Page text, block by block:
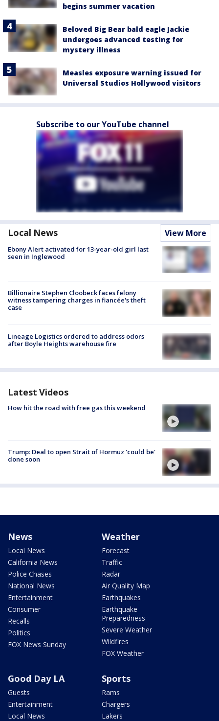
begins summer vacation
Beloved Big Bear bald eagle Jackie
undergoes advanced testing for
mystery illness
Measles exposure warning issued for
Universal Studios Hollywood visitors
Subscribe to our YouTube channel
Local News View More
Ebony Alert activated for 13-year-old girl last
seen in Inglewood
Billionaire Stephen Cloobeck faces felony
witness tampering charges in fiancée's theft
case
Lineage Logistics ordered to address odors
after Boyle Heights warehouse fire
Latest Videos
How hit the road with free gas this weekend
Trump: Deal to open Strait of Hormuz 'could be'
done soon
News
Local News
California News
Police Chases
National News
Entertainment
Consumer
Recalls
Politics
FOX News Sunday
Weather
Forecast
Traffic
Radar
Air Quality Map
Earthquakes
Earthquake
Preparedness
Severe Weather
Wildfires
FOX Weather
Good Day LA
Guests
Entertainment
Local News
Sports
Rams
Chargers
Lakers